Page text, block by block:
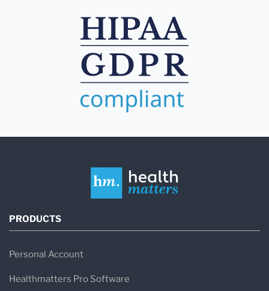
PRODUCTS
Personal Account
Healthmatters Pro Software